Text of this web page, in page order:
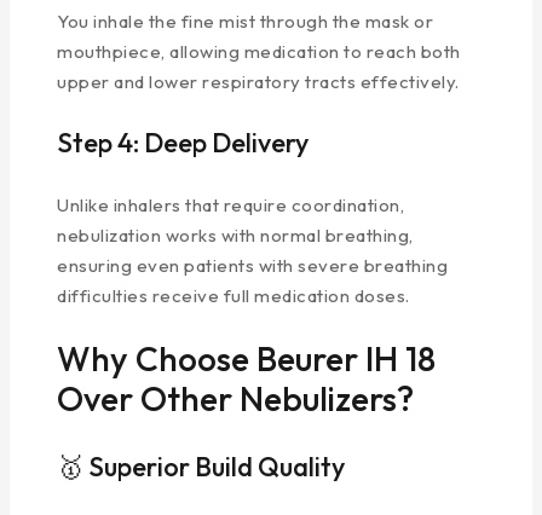
You inhale the fine mist through the mask or
mouthpiece, allowing medication to reach both
upper and lower respiratory tracts effectively.
Step 4: Deep Delivery
Unlike inhalers that require coordination,
nebulization works with normal breathing,
ensuring even patients with severe breathing
difficulties receive full medication doses.
Why Choose Beurer IH 18
Over Other Nebulizers?
🥇 Superior Build Quality